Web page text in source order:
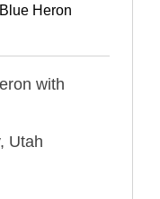
Heron
with
Utah